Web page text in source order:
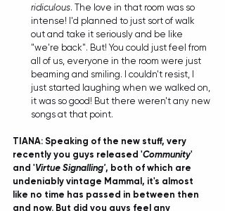
ridiculous. The love in that room was so
intense! I'd planned to just sort of walk
out and take it seriously and be like
"we're back". But! You could just feel from
all of us, everyone in the room were just
beaming and smiling. I couldn't resist, I
just started laughing when we walked on,
it was so good! But there weren't any new
songs at that point.
TIANA: Speaking of the new stuff, very
recently you guys released 'Community'
and 'Virtue Signalling', both of which are
undeniably vintage Mammal, it's almost
like no time has passed in between then
and now. But did you guys feel any